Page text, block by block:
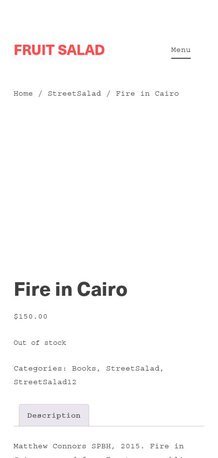
to
FRUIT SALAD Menu
Home / StreetSalad / Fire in Cairo
Fire in Cairo
$150.00
Out of stock
Categories: Books , StreetSalad,
StreetSalad12
Description
Matthew Connors SPBH, 2015. Fire in